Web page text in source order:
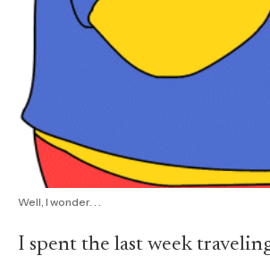
Well, I wonder. . .
I spent the last week